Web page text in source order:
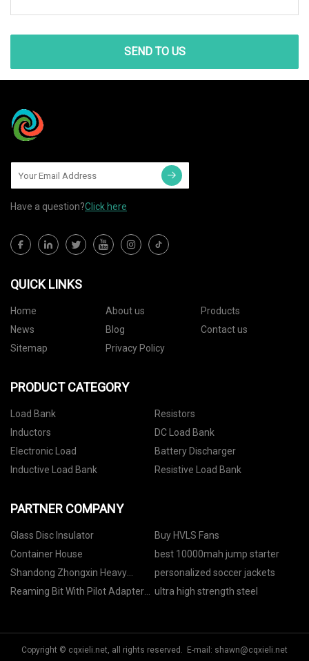
SEND TO US
Have a question?Click here
QUICK LINKS
Home About us
Products
News
Blog
Contact us
Sitemap
Privacy Policy
PRODUCT CATEGORY
Load Bank
Resistors
Inductors
DC Load Bank
Electronic Load
Battery Discharger
Inductive Load Bank
Resistive Load Bank
PARTNER COMPANY
Glass Disc Insulator
Buy HVLS Fans
Container House
best 10000mah jump starter
Shandong Zhongxin Heavy
Industries Co.,Ltd.
personalized soccer jackets
Reaming Bit With Pilot Adapter
ultra high strength steel
Copyright © cqxieli.net, all rights reserved. E-mail: shawn@cqxieli.net